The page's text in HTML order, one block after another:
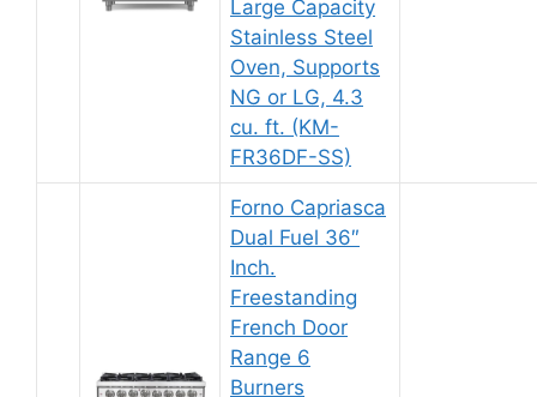
Large Capacity
Stainless Steel
Oven, Supports
NG or LG, 4.3
cu. ft. (KM-
FR36DF-SS)
Forno Capriasca
Dual Fuel 36″
Inch.
Freestanding
French Door
Range 6
Burners